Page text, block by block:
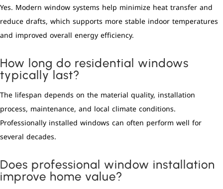
Yes. Modern window systems help minimize heat transfer and
reduce drafts, which supports more stable indoor temperatures
and improved overall energy efficiency.
How long do residential windows
typically last?
The lifespan depends on the material quality, installation
process, maintenance, and local climate conditions.
Professionally installed windows can often perform well for
several decades.
Does professional window installation
improve home value?